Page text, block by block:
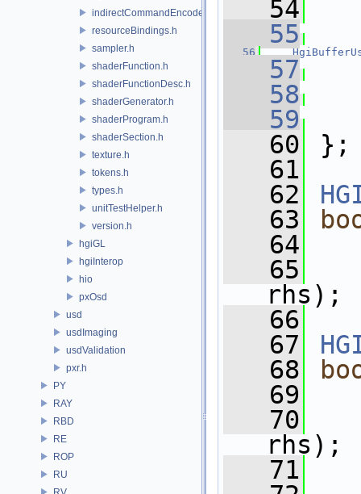
indirectCommandEncoder.h
resourceBindings.h
sampler.h
shaderFunction.h
shaderFunctionDesc.h
shaderGenerator.h
shaderProgram.h
shaderSection.h
texture.h
tokens.h
types.h
unitTestHelper.h
version.h
hgiGL
hgiInterop
hio
pxOsd
usd
usdImaging
usdValidation
pxr.h
PY
RAY
RBD
RE
ROP
RU
   54
   55
   56
   57
   58
   59
   60
};
   61
   62
   63
   64
   65
rhs);
   66
   67
   68
   69
   70
rhs);
   71